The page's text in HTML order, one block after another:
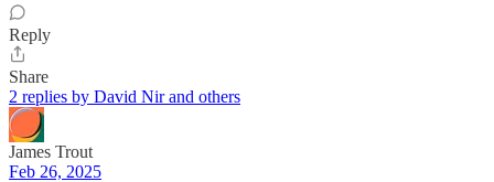
Reply
Share
2 replies by David Nir and others
James Trout
Feb 26, 2025